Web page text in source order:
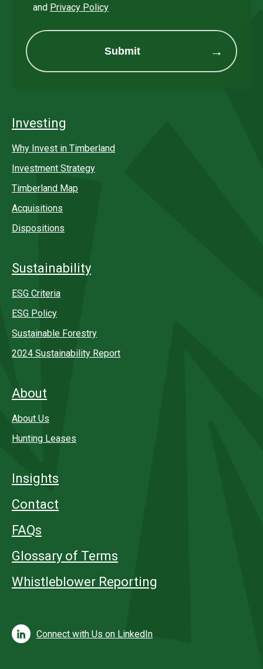
and Privacy Policy
Submit
Investing
Why Invest in Timberland
Investment Strategy
Timberland Map
Acquisitions
Dispositions
Sustainability
ESG Criteria
ESG Policy
Sustainable Forestry
2024 Sustainability Report
About
About Us
Hunting Leases
Insights
Contact
FAQs
Glossary of Terms
Whistleblower Reporting
Connect with Us on LinkedIn